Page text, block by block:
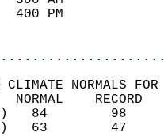
34
NORMALS FOR